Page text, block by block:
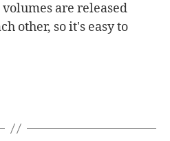
are released
other, so it's easy to
only a single…